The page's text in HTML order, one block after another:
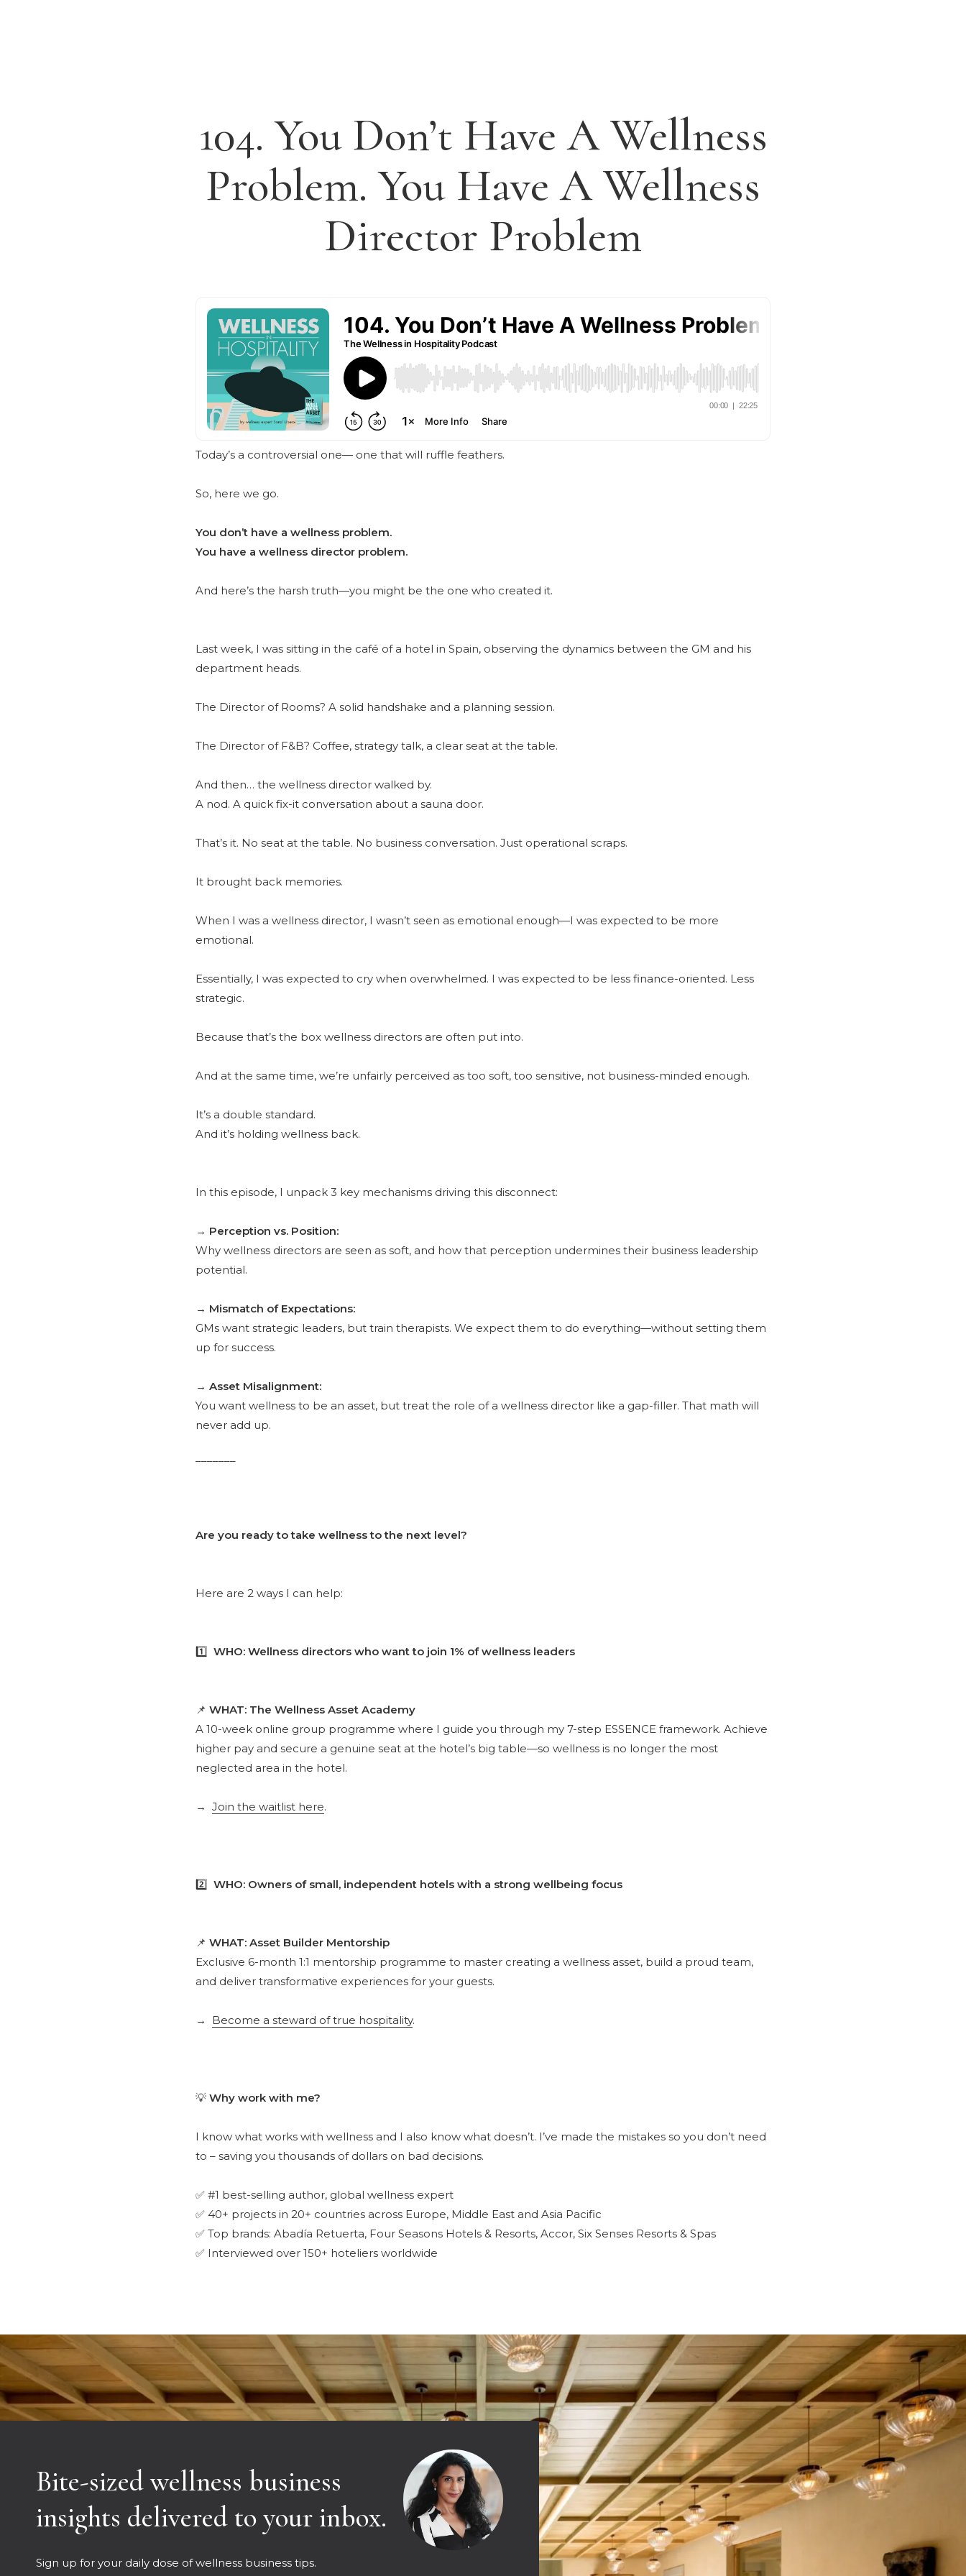
104. You Don’t Have A Wellness
Problem. You Have A Wellness
Director Problem
Today’s a controversial one— one that will ruffle feathers.
So, here we go.
You don’t have a wellness problem.
You have a wellness director problem.
And here’s the harsh truth—you might be the one who created it.
Last week, I was sitting in the café of a hotel in Spain, observing the dynamics between the GM and his
department heads.
The Director of Rooms? A solid handshake and a planning session.
The Director of F&B? Coffee, strategy talk, a clear seat at the table.
And then… the wellness director walked by.
A nod. A quick fix-it conversation about a sauna door.
That’s it. No seat at the table. No business conversation. Just operational scraps.
It brought back memories.
When I was a wellness director, I wasn’t seen as emotional enough—I was expected to be more
emotional.
Essentially, I was expected to cry when overwhelmed. I was expected to be less finance-oriented. Less
strategic.
Because that’s the box wellness directors are often put into.
And at the same time, we’re unfairly perceived as too soft, too sensitive, not business-minded enough.
It’s a double standard.
And it’s holding wellness back.
In this episode, I unpack 3 key mechanisms driving this disconnect:
→ Perception vs. Position:
Why wellness directors are seen as soft, and how that perception undermines their business leadership
potential.
→ Mismatch of Expectations:
GMs want strategic leaders, but train therapists. We expect them to do everything—without setting them
up for success.
→ Asset Misalignment:
You want wellness to be an asset, but treat the role of a wellness director like a gap-filler. That math will
never add up.
Are you ready to take wellness to the next level?
Here are 2 ways I can help:
1️⃣ WHO: Wellness directors who want to join 1% of wellness leaders
📌 WHAT: The Wellness Asset Academy
A 10-week online group programme where I guide you through my 7-step ESSENCE framework. Achieve
higher pay and secure a genuine seat at the hotel’s big table—so wellness is no longer the most
neglected area in the hotel.
→ Join the waitlist here.
2️⃣ WHO: Owners of small, independent hotels with a strong wellbeing focus
📌 WHAT: Asset Builder Mentorship
Exclusive 6-month 1:1 mentorship programme to master creating a wellness asset, build a proud team,
and deliver transformative experiences for your guests.
→ Become a steward of true hospitality.
💡 Why work with me?
I know what works with wellness and I also know what doesn’t. I’ve made the mistakes so you don’t need
to – saving you thousands of dollars on bad decisions.
✅ #1 best-selling author, global wellness expert
✅ 40+ projects in 20+ countries across Europe, Middle East and Asia Pacific
✅ Top brands: Abadía Retuerta, Four Seasons Hotels & Resorts, Accor, Six Senses Resorts & Spas
✅ Interviewed over 150+ hoteliers worldwide
Bite-sized wellness business
insights delivered to your inbox.
Sign up for your daily dose of wellness business tips.